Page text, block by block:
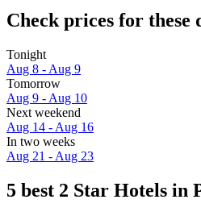
Check prices for these
Tonight
Aug 8 - Aug 9
Tomorrow
Aug 9 - Aug 10
Next weekend
Aug 14 - Aug 16
In two weeks
Aug 21 - Aug 23
5 best 2 Star Hotels in